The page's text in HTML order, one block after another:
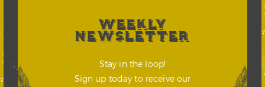
WEEKLY
NEWSLETTER
Stay in the loop!
Sign up today to receive our